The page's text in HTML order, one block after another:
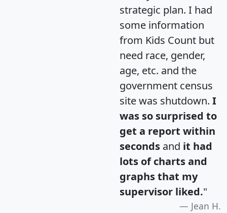
strategic plan. I had
some information
from Kids Count but
need race, gender,
age, etc. and the
government census
site was shutdown. I
was so surprised to
get a report within
seconds and it had
lots of charts and
graphs that my
supervisor liked."
Jean H.